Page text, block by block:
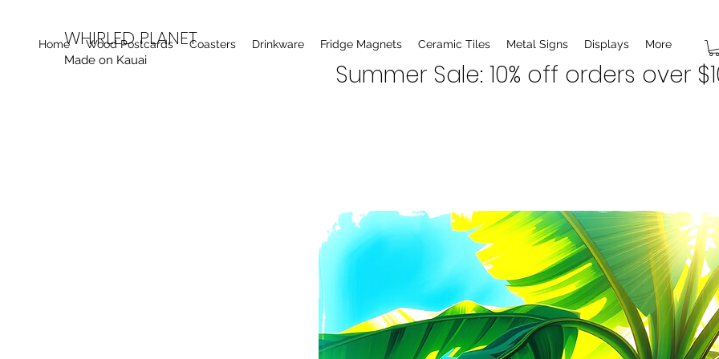
WHIRLED PLANET
Made on Kauai
Home Wood Postcards Coasters Drinkware Fridge Magnets Ceramic Tiles Metal Signs Displays More
Summer Sale: 10% off orders over